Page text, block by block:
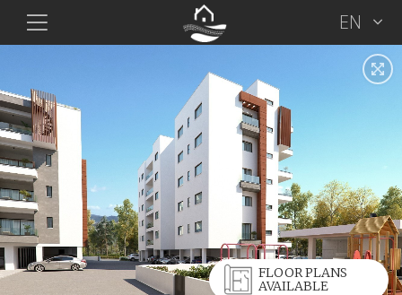
EN
FLOOR PLANS
AVAILABLE